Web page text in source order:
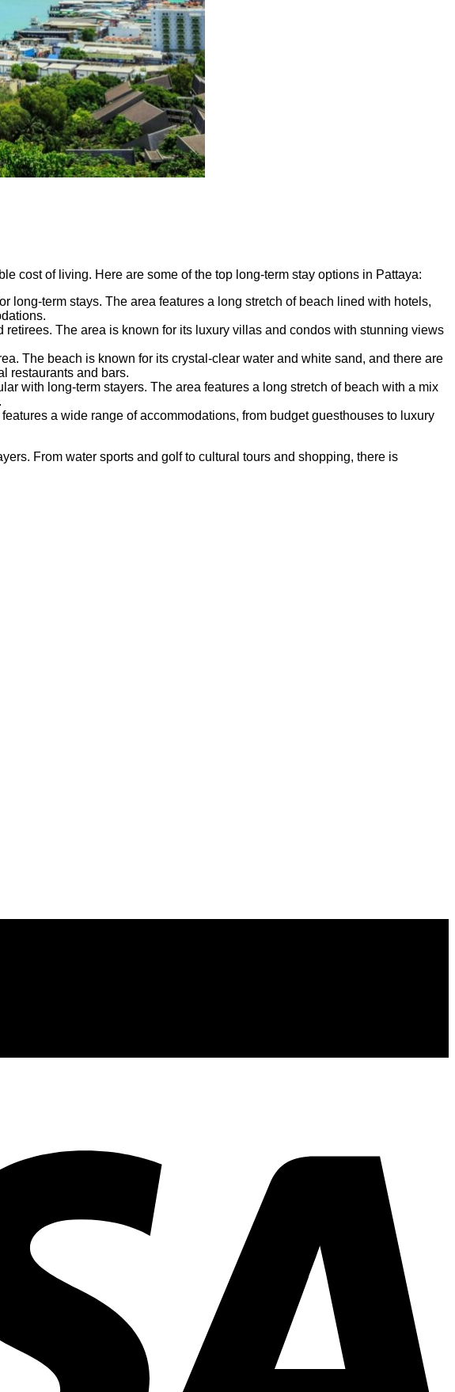
cost of living. Here are some of the top long-term stay options in Pattaya:
term stays. The area features a long stretch of beach lined with hotels,
The area is known for its luxury villas and condos with stunning views
The beach is known for its crystal-clear water and white sand, and there are
restaurants and bars.
with long-term stayers. The area features a long stretch of beach with a mix
a wide range of accommodations, from budget guesthouses to luxury
From water sports and golf to cultural tours and shopping, there is